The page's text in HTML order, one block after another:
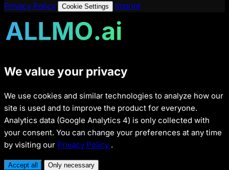
Privacy Policy Cookie Settings Imprint
We value your privacy
We use cookies and similar technologies to analyze how our
site is used and to improve the product for everyone.
Analytics data (Google Analytics 4) is only collected with
your consent. You can change your preferences at any time
by visiting our Privacy Policy .
Accept all Only necessary